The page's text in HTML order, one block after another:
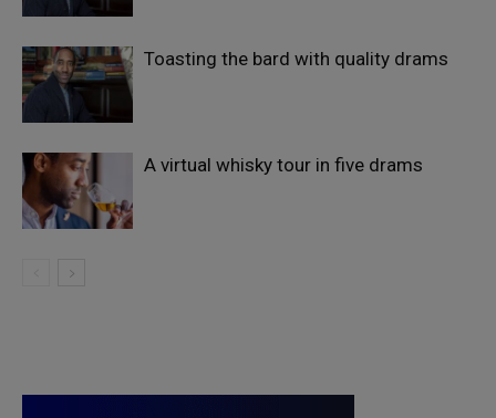
Toasting the bard with quality drams
A virtual whisky tour in five drams